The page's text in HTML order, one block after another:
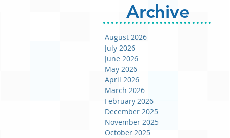
Archive
August 2026
July 2026
June 2026
May 2026
April 2026
March 2026
February 2026
December 2025
November 2025
October 2025